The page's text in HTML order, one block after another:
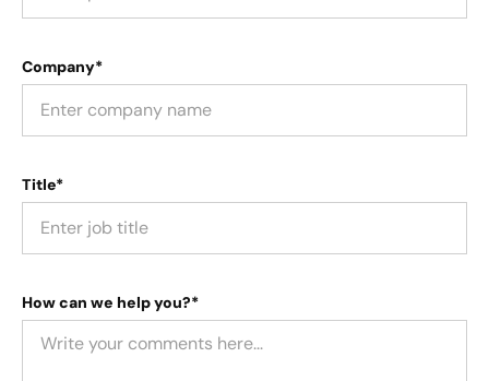
Company*
Title*
How can we help you?*